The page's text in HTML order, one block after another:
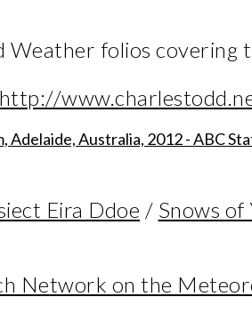
Weather folios
http://
Adelaide, Australia, 2012 - ABC
Eira Ddoe / Snows
Network on the